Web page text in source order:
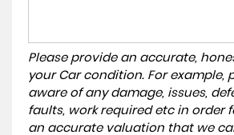
Please provide an accurate,
your Car condition. For example,
aware of any damage, issues,
faults, work required etc in order
an accurate valuation that we